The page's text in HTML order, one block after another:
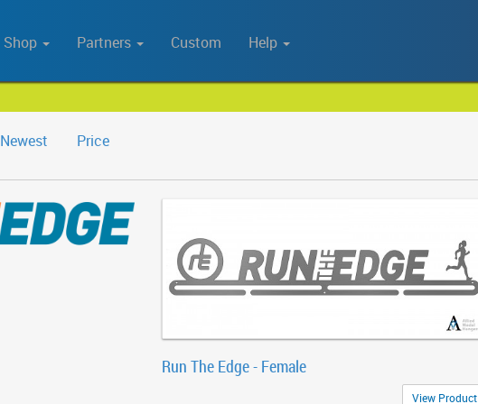
Shop Partners Custom Help
Newest Price
Run The Edge - Female
View Product